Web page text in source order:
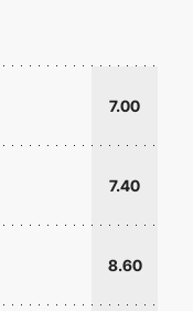
7.00
7.40
8.60